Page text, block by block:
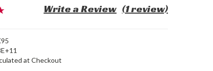
(1 review)
Write a Review
at Checkout